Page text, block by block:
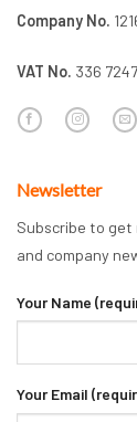
Company No.
VAT No. 336
Newsletter
Subscribe to
and company
Your Name
Your Email